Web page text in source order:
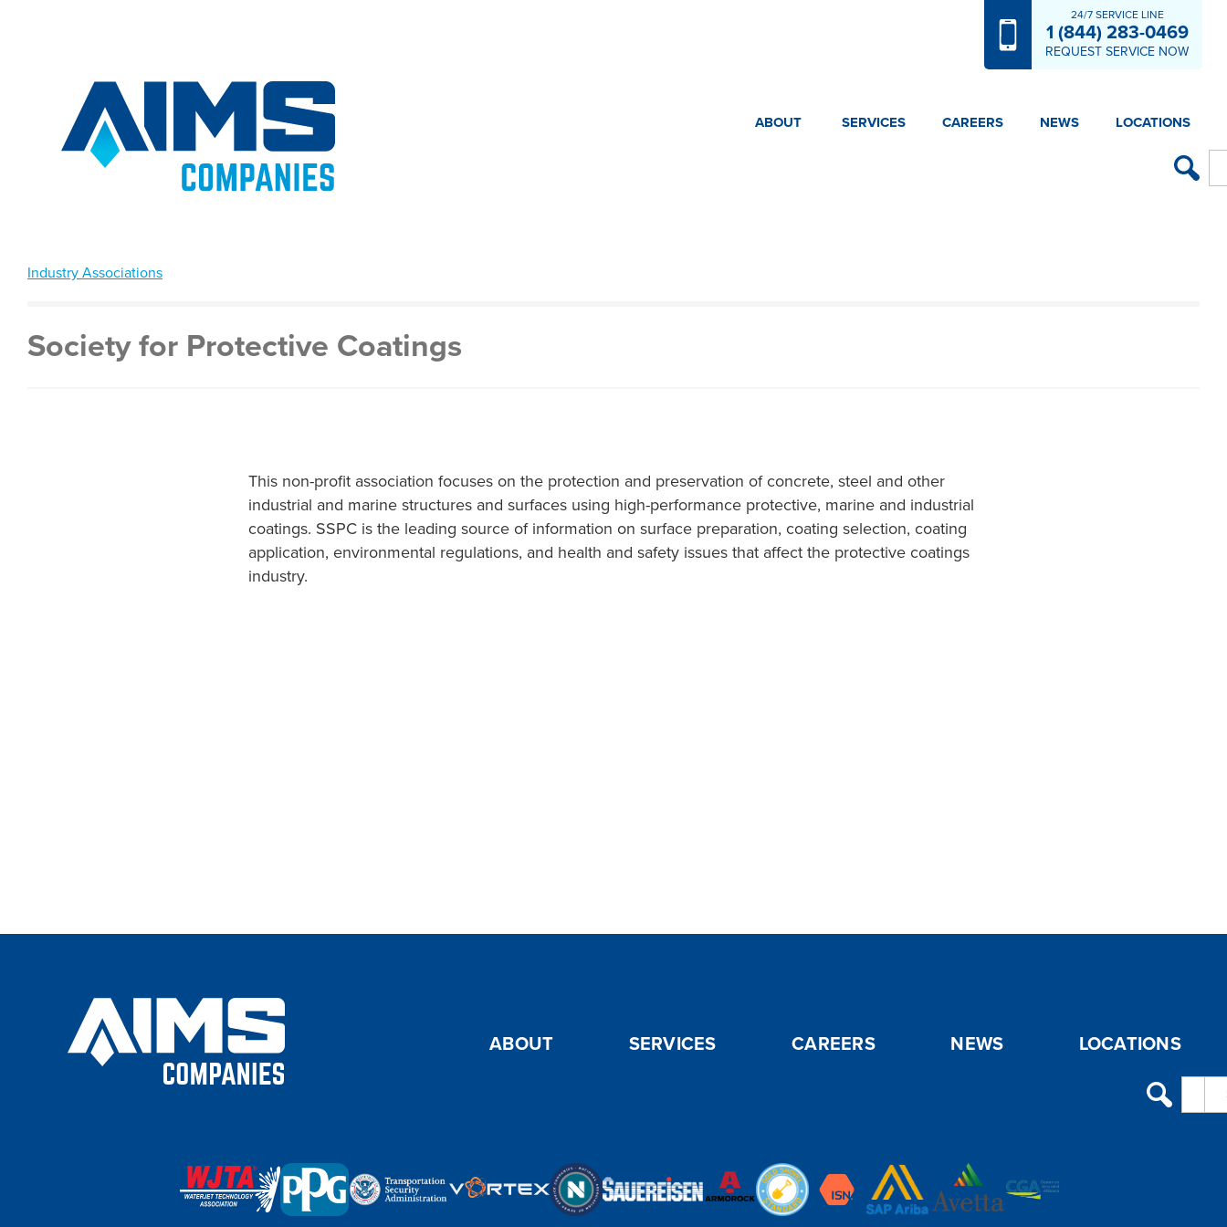
24/7 SERVICE LINE
1 (844) 283-0469
REQUEST SERVICE NOW
ABOUT SERVICES CAREERS NEWS LOCATIONS
Industry Associations
Society for Protective Coatings
This non-profit association focuses on the protection and preservation of concrete, steel and other
industrial and marine structures and surfaces using high-performance protective, marine and industrial
coatings. SSPC is the leading source of information on surface preparation, coating selection, coating
application, environmental regulations, and health and safety issues that affect the protective coatings
industry.
ABOUT SERVICES CAREERS NEWS LOCATIONS